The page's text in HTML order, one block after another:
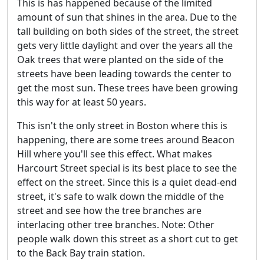
This is has happened because of the limited
amount of sun that shines in the area. Due to the
tall building on both sides of the street, the street
gets very little daylight and over the years all the
Oak trees that were planted on the side of the
streets have been leading towards the center to
get the most sun. These trees have been growing
this way for at least 50 years.
This isn't the only street in Boston where this is
happening, there are some trees around Beacon
Hill where you'll see this effect. What makes
Harcourt Street special is its best place to see the
effect on the street. Since this is a quiet dead-end
street, it's safe to walk down the middle of the
street and see how the tree branches are
interlacing other tree branches. Note: Other
people walk down this street as a short cut to get
to the Back Bay train station.